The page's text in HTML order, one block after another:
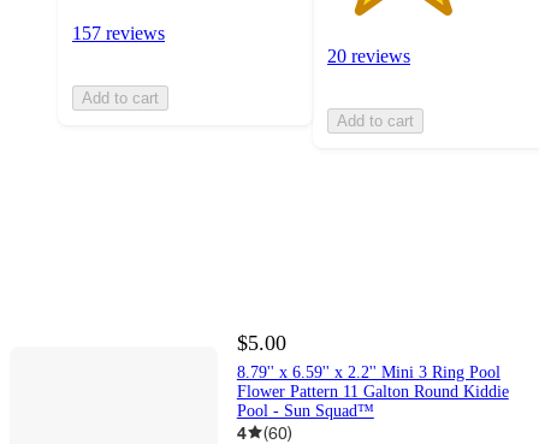
157 reviews
Add to cart
20 reviews
Add to cart
$5.00
8.79'' x 6.59'' x 2.2'' Mini 3 Ring Pool
Flower Pattern 11 Galton Round Kiddie
Pool - Sun Squad™
4 (60)